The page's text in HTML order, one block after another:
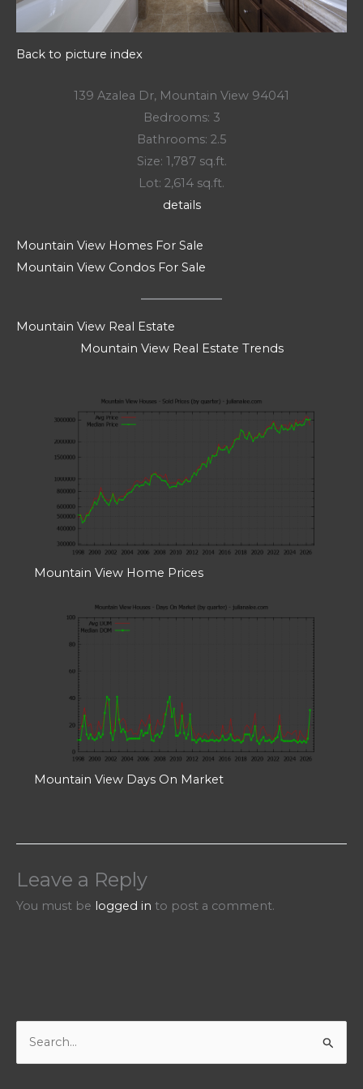
Back to picture index
139 Azalea Dr, Mountain View 94041
Bedrooms: 3
Bathrooms: 2.5
Size: 1,787 sq.ft.
Lot: 2,614 sq.ft.
details
Mountain View Homes For Sale
Mountain View Condos For Sale
Mountain View Real Estate
Mountain View Real Estate Trends
Mountain View Home Prices
Mountain View Days On Market
Leave a Reply
You must be logged in to post a comment.